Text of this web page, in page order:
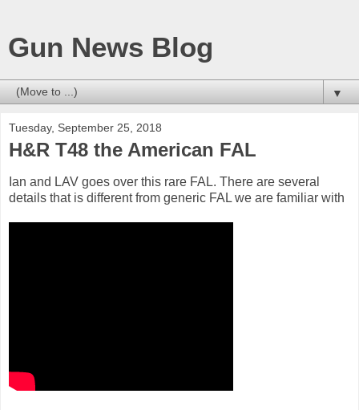
Gun News Blog
▼
Tuesday, September 25, 2018
H&R T48 the American FAL
Ian and LAV goes over this rare FAL. There are several
details that is different from generic FAL we are familiar with